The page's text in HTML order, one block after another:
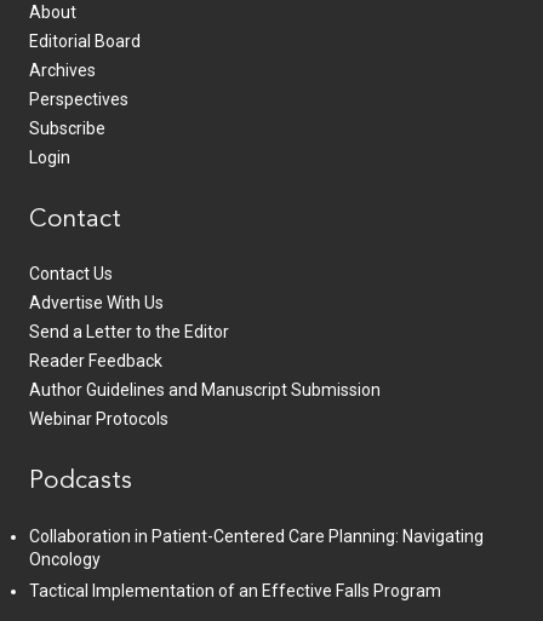
About
Editorial Board
Archives
Perspectives
Subscribe
Login
Contact
Contact Us
Advertise With Us
Send a Letter to the Editor
Reader Feedback
Author Guidelines and Manuscript Submission
Webinar Protocols
Podcasts
Collaboration in Patient-Centered Care Planning: Navigating
Oncology
Tactical Implementation of an Effective Falls Program